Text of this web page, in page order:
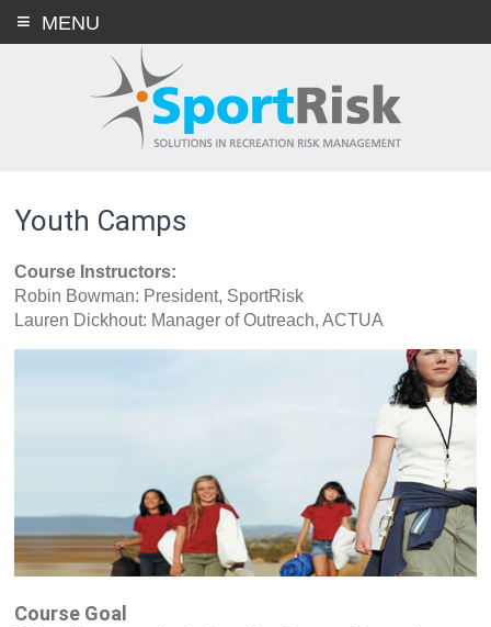
MENU
Youth Camps
Course Instructors:
Robin Bowman: President, SportRisk
Lauren Dickhout: Manager of Outreach, ACTUA
Course Goal